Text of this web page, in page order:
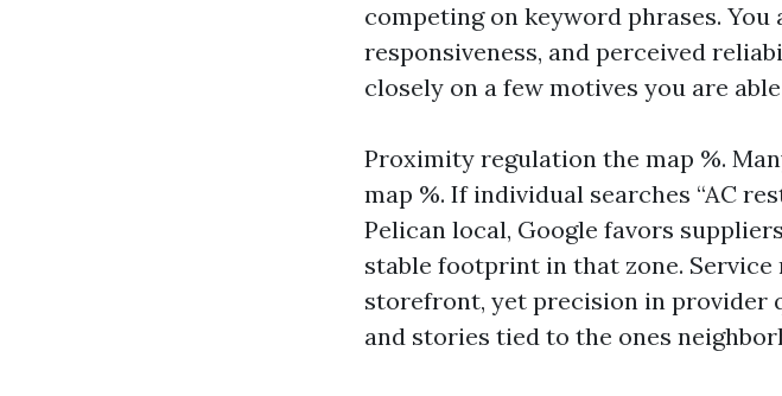
competing on keyword phrases.
responsiveness, and perceived
closely on a few motives you are
Proximity regulation the map %.
map %. If individual searches “AC
Pelican local, Google favors
stable footprint in that zone.
storefront, yet precision in provider
and stories tied to the ones